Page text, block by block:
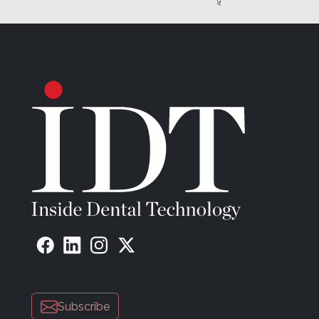
Subscribe